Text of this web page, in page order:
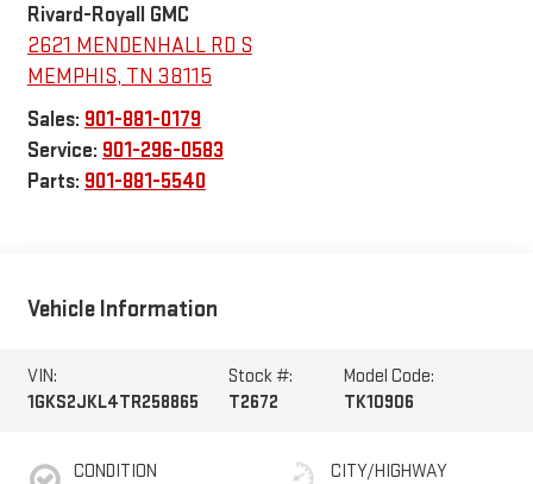
Rivard-Royall GMC
2621 MENDENHALL RD S
MEMPHIS, TN 38115
Sales: 901-881-0179
Service: 901-296-0583
Parts: 901-881-5540
Vehicle Information
VIN:
1GKS2JKL4TR258865
Stock #:
T2672
Model Code:
TK10906
CONDITION
CITY/HIGHWAY